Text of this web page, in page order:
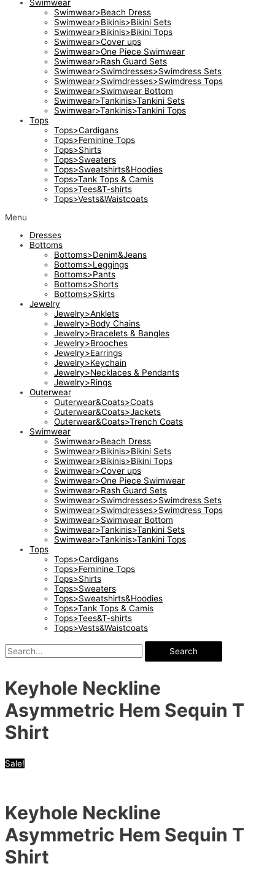
Swimwear
Swimwear>Beach Dress
Swimwear>Bikinis>Bikini Sets
Swimwear>Bikinis>Bikini Tops
Swimwear>Cover ups
Swimwear>One Piece Swimwear
Swimwear>Rash Guard Sets
Swimwear>Swimdresses>Swimdress Sets
Swimwear>Swimdresses>Swimdress Tops
Swimwear>Swimwear Bottom
Swimwear>Tankinis>Tankini Sets
Swimwear>Tankinis>Tankini Tops
Tops
Tops>Cardigans
Tops>Feminine Tops
Tops>Shirts
Tops>Sweaters
Tops>Sweatshirts&Hoodies
Tops>Tank Tops & Camis
Tops>Tees&T-shirts
Tops>Vests&Waistcoats
Menu
Dresses
Bottoms
Bottoms>Denim&Jeans
Bottoms>Leggings
Bottoms>Pants
Bottoms>Shorts
Bottoms>Skirts
Jewelry
Jewelry>Anklets
Jewelry>Body Chains
Jewelry>Bracelets & Bangles
Jewelry>Brooches
Jewelry>Earrings
Jewelry>Keychain
Jewelry>Necklaces & Pendants
Jewelry>Rings
Outerwear
Outerwear&Coats>Coats
Outerwear&Coats>Jackets
Outerwear&Coats>Trench Coats
Swimwear
Swimwear>Beach Dress
Swimwear>Bikinis>Bikini Sets
Swimwear>Bikinis>Bikini Tops
Swimwear>Cover ups
Swimwear>One Piece Swimwear
Swimwear>Rash Guard Sets
Swimwear>Swimdresses>Swimdress Sets
Swimwear>Swimdresses>Swimdress Tops
Swimwear>Swimwear Bottom
Swimwear>Tankinis>Tankini Sets
Swimwear>Tankinis>Tankini Tops
Tops
Tops>Cardigans
Tops>Feminine Tops
Tops>Shirts
Tops>Sweaters
Tops>Sweatshirts&Hoodies
Tops>Tank Tops & Camis
Tops>Tees&T-shirts
Tops>Vests&Waistcoats
Search
Keyhole Neckline
Asymmetric Hem Sequin T
Shirt
Sale!
Keyhole Neckline
Asymmetric Hem Sequin T
Shirt